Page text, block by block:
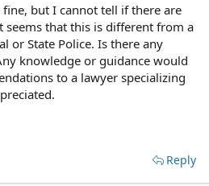
but I cannot tell if there are
that this is different from a
or State Police. Is there any
knowledge or guidance would
to a lawyer specializing
Reply